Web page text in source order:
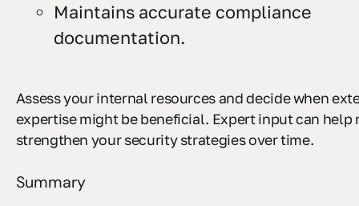
Maintains accurate compliance
documentation.
Assess your internal resources and decide when
expertise might be beneficial. Expert input can help
strengthen your security strategies over time.
Summary